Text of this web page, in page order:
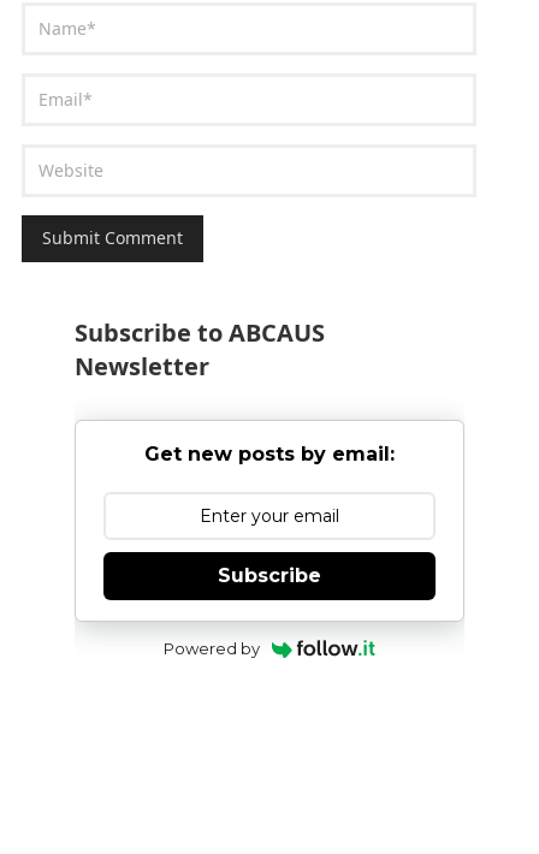
Subscribe to ABCAUS
Newsletter
Get new posts by email:
Subscribe
Powered by